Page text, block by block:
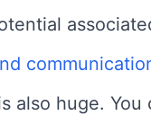
also huge. You